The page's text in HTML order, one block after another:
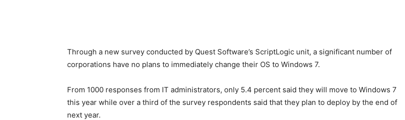
Through a new survey conducted by Quest Software’s ScriptLogic unit, a significant number of
corporations have no plans to immediately change their OS to Windows 7.
From 1000 responses from IT administrators, only 5.4 percent said they will move to Windows 7
this year while over a third of the survey respondents said that they plan to deploy by the end of
next year.